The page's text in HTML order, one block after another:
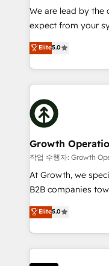
marketing
Custom Solutions:
HubSpot with your
Results: We’ve
Packages: Choose
solutions. We offer
We are lead by the
expect from your
the agency
HubSpot Solutions Partner. As
longest-standing
maximising the
building an
business,
life, and creates a
help your teams do more. We
technical services,
as well as agency
success. Now, more than ever you need to connect
customer service.
to create great
Elite5.0
Growth
작업 수행자: Growth
At Growth, we
B2B companies
focus is on fine-
sales, and
marketing
operational
each cog in your
Elite5.0